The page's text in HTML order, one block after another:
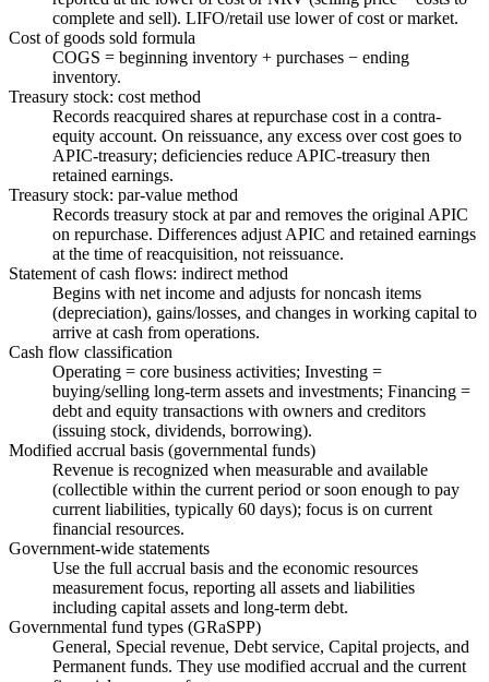
complete and sell). LIFO/retail use lower of cost or market.
Cost of goods sold formula
COGS = beginning inventory + purchases − ending
inventory.
Treasury stock: cost method
Records reacquired shares at repurchase cost in a contra-
equity account. On reissuance, any excess over cost goes to
APIC-treasury; deficiencies reduce APIC-treasury then
retained earnings.
Treasury stock: par-value method
Records treasury stock at par and removes the original APIC
on repurchase. Differences adjust APIC and retained earnings
at the time of reacquisition, not reissuance.
Statement of cash flows: indirect method
Begins with net income and adjusts for noncash items
(depreciation), gains/losses, and changes in working capital to
arrive at cash from operations.
Cash flow classification
Operating = core business activities; Investing =
buying/selling long-term assets and investments; Financing =
debt and equity transactions with owners and creditors
(issuing stock, dividends, borrowing).
Modified accrual basis (governmental funds)
Revenue is recognized when measurable and available
(collectible within the current period or soon enough to pay
current liabilities, typically 60 days); focus is on current
financial resources.
Government-wide statements
Use the full accrual basis and the economic resources
measurement focus, reporting all assets and liabilities
including capital assets and long-term debt.
Governmental fund types (GRaSPP)
General, Special revenue, Debt service, Capital projects, and
Permanent funds. They use modified accrual and the current